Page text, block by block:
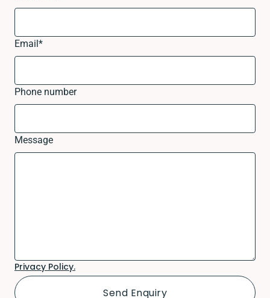
Email*
Phone number
Message
Privacy Policy.